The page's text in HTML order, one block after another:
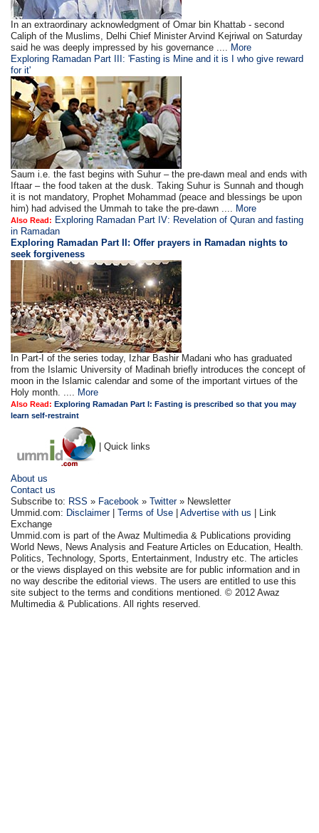
In an extraordinary acknowledgment of Omar bin Khattab - second
Caliph of the Muslims, Delhi Chief Minister Arvind Kejriwal on Saturday
said he was deeply impressed by his governance .... More
Exploring Ramadan Part III: 'Fasting is Mine and it is I who give reward
for it'
Saum i.e. the fast begins with Suhur – the pre-dawn meal and ends with
Iftaar – the food taken at the dusk. Taking Suhur is Sunnah and though
it is not mandatory, Prophet Mohammad (peace and blessings be upon
him) had advised the Ummah to take the pre-dawn .... More
Also Read: Exploring Ramadan Part IV: Revelation of Quran and fasting
in Ramadan
Exploring Ramadan Part II:Offer prayers in Ramadan nights to
seek forgiveness
In Part-I of the series today, Izhar Bashir Madani who has graduated
from the Islamic University of Madinah briefly introduces the concept of
moon in the Islamic calendar and some of the important virtues of the
Holy month. .... More
Also Read:Exploring Ramadan Part I: Fasting is prescribed so that you may
learn self-restraint
| Quick links
About us
Contact us
Subscribe to: RSS » Facebook »Twitter» Newsletter
Ummid.com: Disclaimer|Terms of Use |Advertise with us | Link
Exchange
Ummid.com is part of the Awaz Multimedia & Publications providing
World News, News Analysis and Feature Articles on Education, Health.
Politics, Technology, Sports, Entertainment, Industry etc. The articles
or the views displayed on this website are for public information and in
no way describe the editorial views. The users are entitled to use this
site subject to the terms and conditions mentioned. © 2012 Awaz
Multimedia & Publications. All rights reserved.